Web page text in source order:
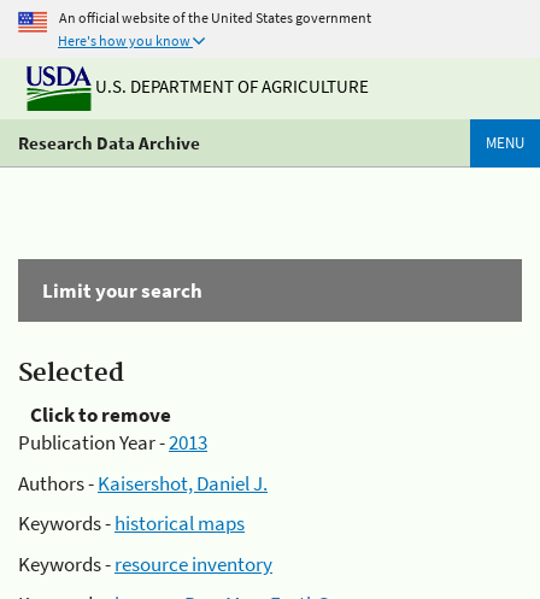
An official website of the United States government
Here's how you know
U.S. DEPARTMENT OF AGRICULTURE
Research Data Archive MENU
Limit your search
Selected
Click to remove
Publication Year -2013
Authors -Kaisershot, Daniel J.
Keywords -historical maps
Keywords -resource inventory